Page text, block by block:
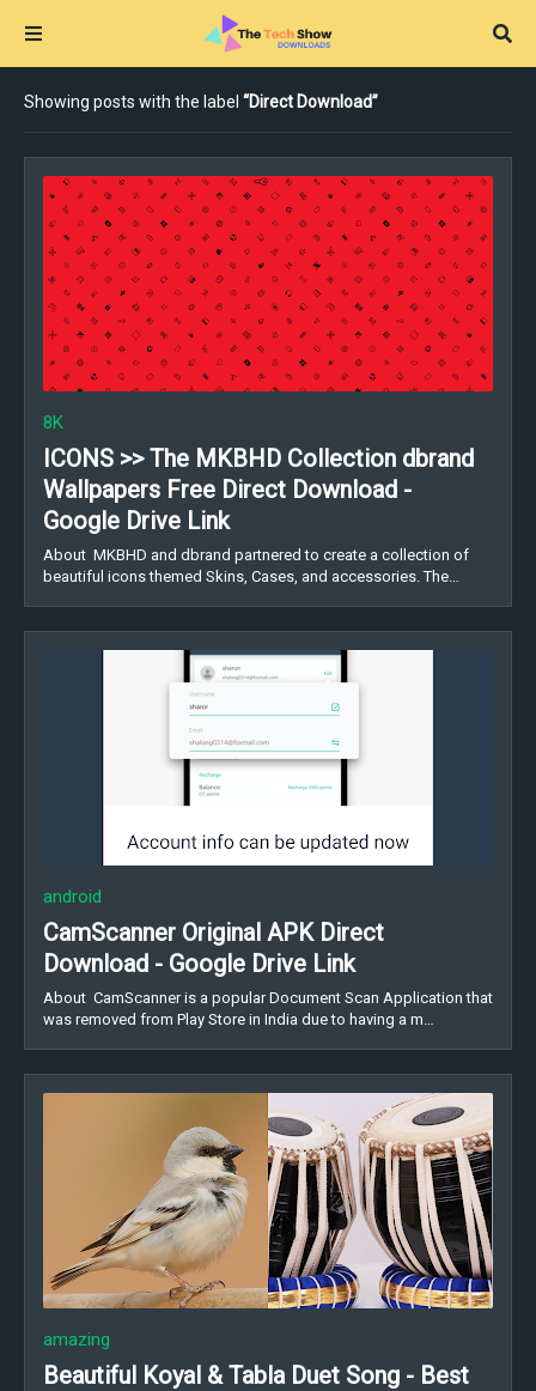
Showing posts with the label Direct Download
8K
ICONS >> The MKBHD Collection dbrand
Wallpapers Free Direct Download -
Google Drive Link
About MKBHD and dbrand partnered to create a collection of
beautiful icons themed Skins, Cases, and accessories. The…
android
CamScanner Original APK Direct
Download - Google Drive Link
About CamScanner is a popular Document Scan Application that
was removed from Play Store in India due to having a m…
amazing
Beautiful Koyal & Tabla Duet Song - Best